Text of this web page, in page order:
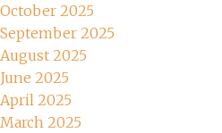
October 2025
September 2025
August 2025
June 2025
April 2025
March 2025